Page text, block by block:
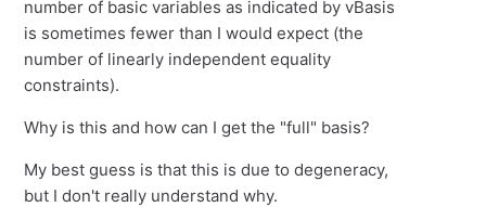
number of basic variables as indicated by vBasis
is sometimes fewer than I would expect (the
number of linearly independent equality
constraints).
Why is this and how can I get the "full" basis?
My best guess is that this is due to degeneracy,
but I don't really understand why.